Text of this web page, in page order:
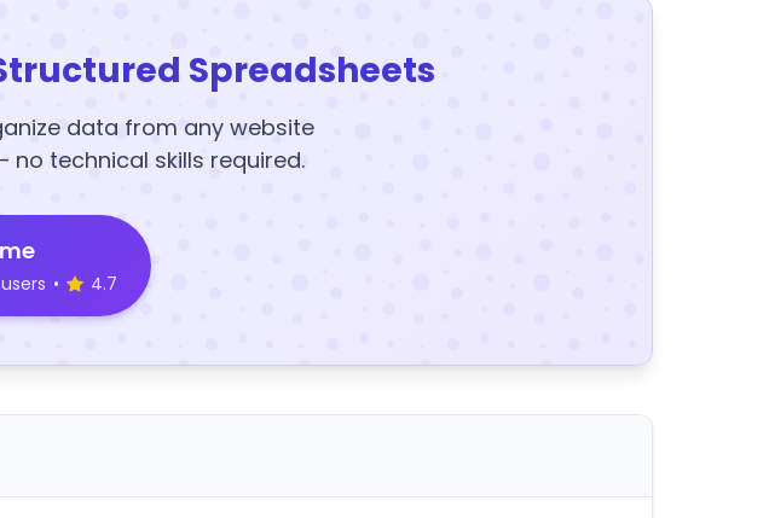
Spreadsheets
data from any website
no technical skills required.
• 4.7